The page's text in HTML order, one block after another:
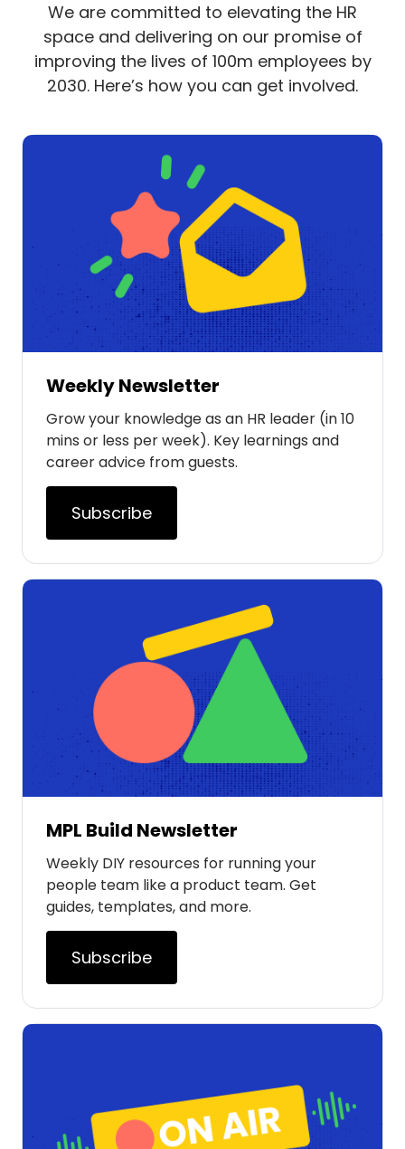
We are committed to elevating the HR
space and delivering on our promise of
improving the lives of 100m employees by
2030. Here’s how you can get involved.
Weekly Newsletter
Grow your knowledge as an HR leader (in 10
mins or less per week). Key learnings and
career advice from guests.
Subscribe
MPL Build Newsletter
Weekly DIY resources for running your
people team like a product team. Get
guides, templates, and more.
Subscribe